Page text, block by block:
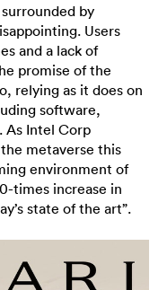
by
Users
and a lack of
promise of the
relying as it does on
software,
As Intel Corp
metaverse this
environment of
times increase in
state of the art”.